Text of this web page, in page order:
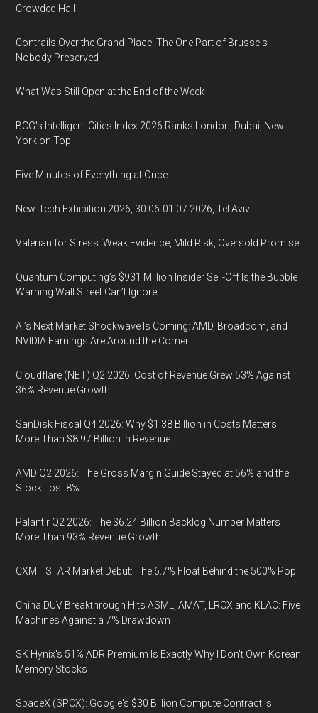
Crowded Hall
Contrails Over the Grand-Place: The One Part of Brussels
Nobody Preserved
What Was Still Open at the End of the Week
BCG's Intelligent Cities Index 2026 Ranks London, Dubai, New
York on Top
Five Minutes of Everything at Once
New-Tech Exhibition 2026, 30.06-01.07.2026, Tel Aviv
Valerian for Stress: Weak Evidence, Mild Risk, Oversold Promise
Quantum Computing’s $931 Million Insider Sell-Off Is the Bubble
Warning Wall Street Can’t Ignore
AI’s Next Market Shockwave Is Coming: AMD, Broadcom, and
NVIDIA Earnings Are Around the Corner
Cloudflare (NET) Q2 2026: Cost of Revenue Grew 53% Against
36% Revenue Growth
SanDisk Fiscal Q4 2026: Why $1.38 Billion in Costs Matters
More Than $8.97 Billion in Revenue
AMD Q2 2026: The Gross Margin Guide Stayed at 56% and the
Stock Lost 8%
Palantir Q2 2026: The $6.24 Billion Backlog Number Matters
More Than 93% Revenue Growth
CXMT STAR Market Debut: The 6.7% Float Behind the 500% Pop
China DUV Breakthrough Hits ASML, AMAT, LRCX and KLAC: Five
Machines Against a 7% Drawdown
SK Hynix's 51% ADR Premium Is Exactly Why I Don't Own Korean
Memory Stocks
SpaceX (SPCX): Google's $30 Billion Compute Contract Is